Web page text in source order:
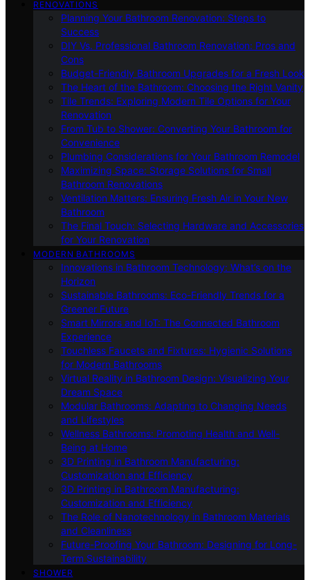
RENOVATIONS
Planning Your Bathroom Renovation: Steps to
Success
DIY Vs. Professional Bathroom Renovation: Pros and
Cons
Budget-Friendly Bathroom Upgrades for a Fresh Look
The Heart of the Bathroom: Choosing the Right Vanity
Tile Trends: Exploring Modern Tile Options for Your
Renovation
From Tub to Shower: Converting Your Bathroom for
Convenience
Plumbing Considerations for Your Bathroom Remodel
Maximizing Space: Storage Solutions for Small
Bathroom Renovations
Ventilation Matters: Ensuring Fresh Air in Your New
Bathroom
The Final Touch: Selecting Hardware and Accessories
for Your Renovation
MODERN BATHROOMS
Innovations in Bathroom Technology: What’s on the
Horizon
Sustainable Bathrooms: Eco-Friendly Trends for a
Greener Future
Smart Mirrors and IoT: The Connected Bathroom
Experience
Touchless Faucets and Fixtures: Hygienic Solutions
for Modern Bathrooms
Virtual Reality in Bathroom Design: Visualizing Your
Dream Space
Modular Bathrooms: Adapting to Changing Needs
and Lifestyles
Wellness Bathrooms: Promoting Health and Well-
Being at Home
3D Printing in Bathroom Manufacturing:
Customization and Efficiency
3D Printing in Bathroom Manufacturing:
Customization and Efficiency
The Role of Nanotechnology in Bathroom Materials
and Cleanliness
Future-Proofing Your Bathroom: Designing for Long-
Term Sustainability
SHOWER